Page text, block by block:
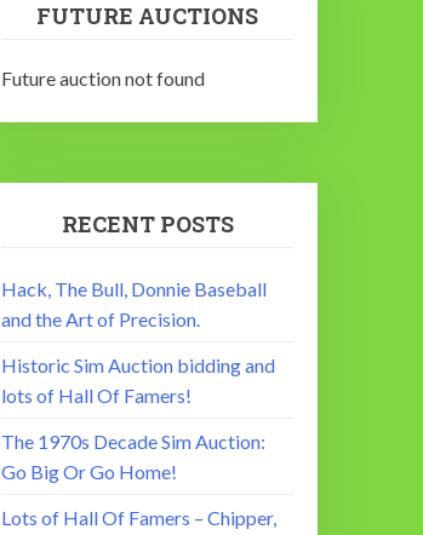
FUTURE AUCTIONS
Future auction not found
RECENT POSTS
Hack, The Bull, Donnie Baseball
and the Art of Precision.
Historic Sim Auction bidding and
lots of Hall Of Famers!
The 1970s Decade Sim Auction:
Go Big Or Go Home!
Lots of Hall Of Famers – Chipper,